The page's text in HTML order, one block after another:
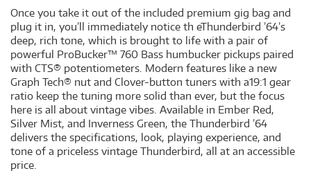
Once you take it out of the included premium gig bag and
plug it in, you’ll immediately notice th eThunderbird ’64’s
deep, rich tone, which is brought to life with a pair of
powerful ProBucker™ 760 Bass humbucker pickups paired
with CTS® potentiometers. Modern features like a new
Graph Tech® nut and Clover-button tuners with a19:1 gear
ratio keep the tuning more solid than ever, but the focus
here is all about vintage vibes. Available in Ember Red,
Silver Mist, and Inverness Green, the Thunderbird ’64
delivers the specifications, look, playing experience, and
tone of a priceless vintage Thunderbird, all at an accessible
price.